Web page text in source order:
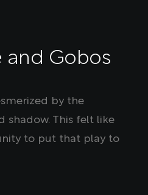
and Gobos
by the
shadow. This felt like
to put that play to